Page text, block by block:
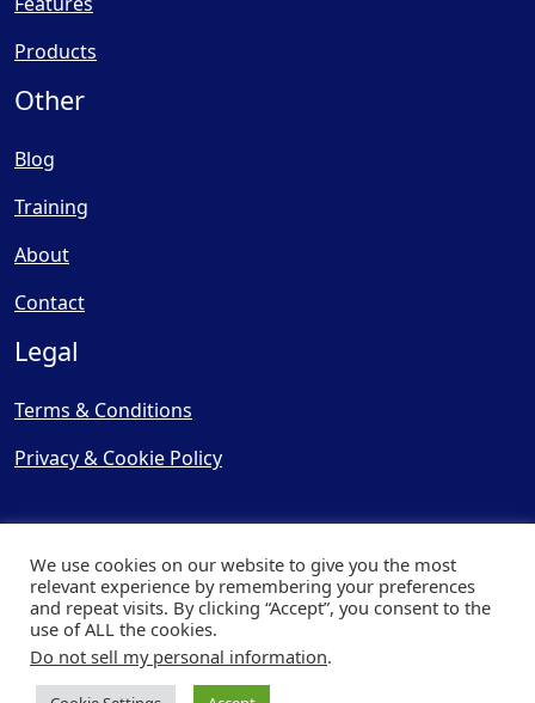
Products
Other
Blog
Training
About
Contact
Legal
Terms & Conditions
Privacy & Cookie Policy
© Copyright 2025, Cooling
Post Ltd - All Rights Reserved
| Website byCapital Web
We use cookies on our website to give you the most
relevant experience by remembering your preferences
and repeat visits. By clicking “Accept”, you consent to the
use of ALL the cookies.
Do not sell my personal information.